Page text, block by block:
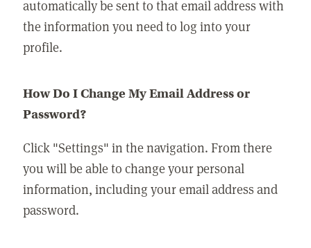
automatically be sent to that email address with
the information you need to log into your
profile.
How Do I Change My Email Address or
Password?
Click "Settings" in the navigation. From there
you will be able to change your personal
information, including your email address and
password.